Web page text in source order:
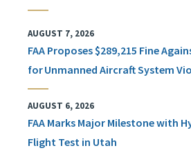
AUGUST 7, 2026
FAA Proposes $289,215 Fine
for Unmanned Aircraft System
AUGUST 6, 2026
FAA Marks Major Milestone with
Flight Test in Utah